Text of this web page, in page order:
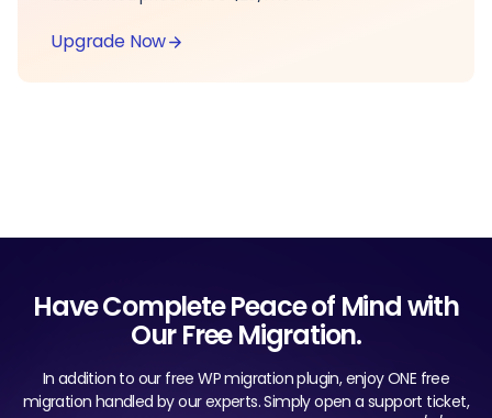
Upgrade Now
Have Complete Peace of Mind with
Our Free Migration.
In addition to our free WP migration plugin, enjoy ONE free
migration handled by our experts. Simply open a support ticket,